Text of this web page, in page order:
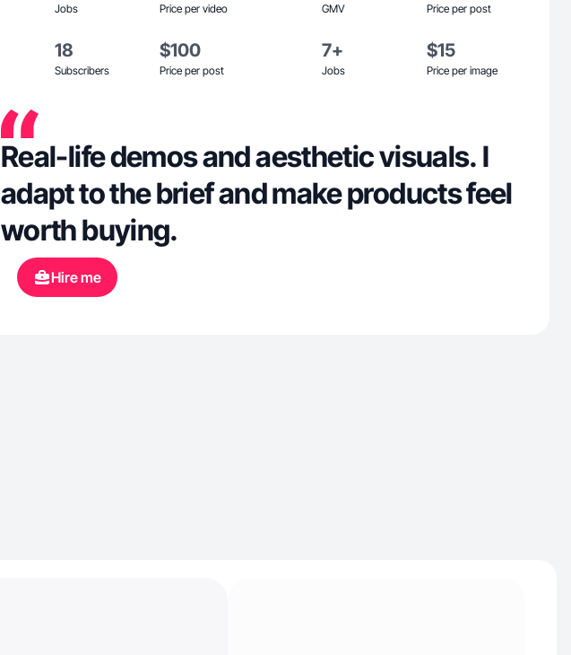
Jobs Price per video GMV Price per post
18
Subscribers
$100
Price per post
7+
Jobs
$15
Price per image
Real-life demos and aesthetic visuals. I
adapt to the brief and make products feel
worth buying.
Hire me